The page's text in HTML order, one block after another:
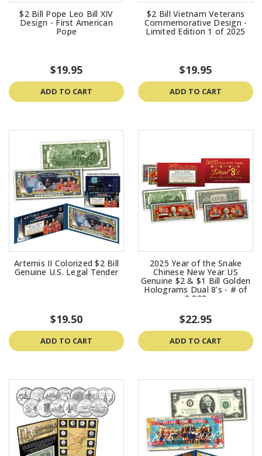
$2 Bill Pope Leo Bill XIV
Design - First American
Pope
$19.95
ADD TO CART
$2 Bill Vietnam Veterans
Commemorative Design -
Limited Edition 1 of 2025
$19.95
ADD TO CART
Artemis II Colorized $2 Bill
Genuine U.S. Legal Tender
$19.50
ADD TO CART
2025 Year of the Snake
Chinese New Year US
Genuine $2 & $1 Bill Golden
Holograms Dual 8’s - # of
8,888
$22.95
ADD TO CART